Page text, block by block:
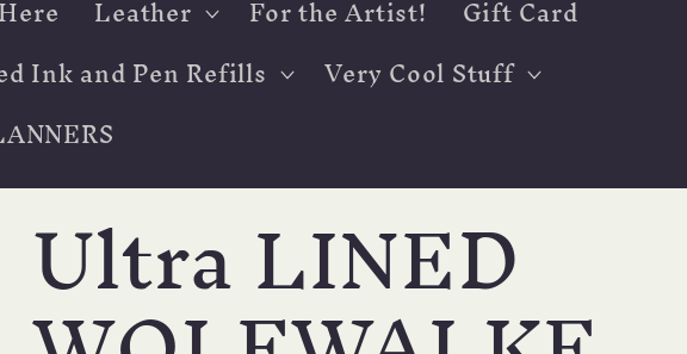
Leather For the Artist!
Gift Card
Ink and Pen Refills
Very Cool Stuff
u
n
t
r
y
/
Ultra LINED